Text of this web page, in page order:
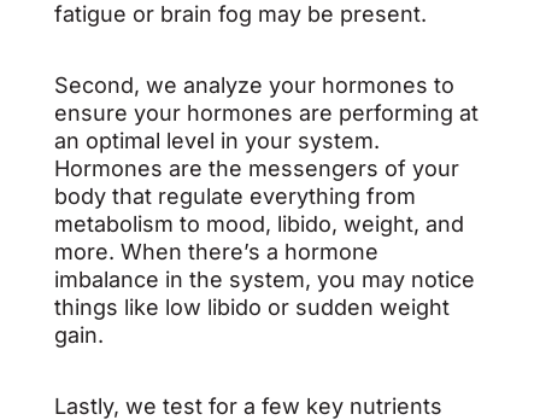
fatigue or brain fog may be present.
Second, we analyze your hormones to
ensure your hormones are performing at
an optimal level in your system.
Hormones are the messengers of your
body that regulate everything from
metabolism to mood, libido, weight, and
more. When there’s a hormone
imbalance in the system, you may notice
things like low libido or sudden weight
gain.
Lastly, we test for a few key nutrients